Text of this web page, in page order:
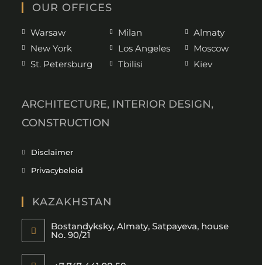
OUR OFFICES
Warsaw Milan
Almaty
New York
Los Angeles
Moscow
St. Petersburg
Tbilisi Kiev
ARCHITECTURE, INTERIOR DESIGN,
CONSTRUCTION
Disclaimer
Privacybeleid
KAZAKHSTAN
Bostandyksky, Almaty, Satpayeva, house
No. 90/21